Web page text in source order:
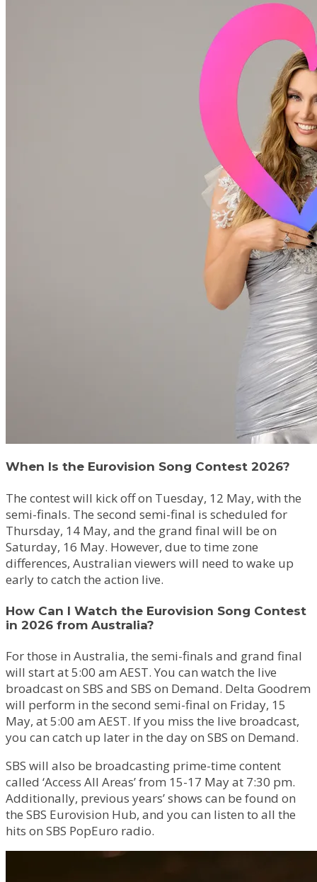
When Is the Eurovision Song Contest 2026?
The contest will kick off on Tuesday, 12 May, with the
semi-finals. The second semi-final is scheduled for
Thursday, 14 May, and the grand final will be on
Saturday, 16 May. However, due to time zone
differences, Australian viewers will need to wake up
early to catch the action live.
How Can I Watch the Eurovision Song Contest
in 2026 from Australia?
For those in Australia, the semi-finals and grand final
will start at 5:00 am AEST. You can watch the live
broadcast on SBS and SBS on Demand. Delta Goodrem
will perform in the second semi-final on Friday, 15
May, at 5:00 am AEST. If you miss the live broadcast,
you can catch up later in the day on SBS on Demand.
SBS will also be broadcasting prime-time content
called ‘Access All Areas’ from 15-17 May at 7:30 pm.
Additionally, previous years’ shows can be found on
the SBS Eurovision Hub, and you can listen to all the
hits on SBS PopEuro radio.